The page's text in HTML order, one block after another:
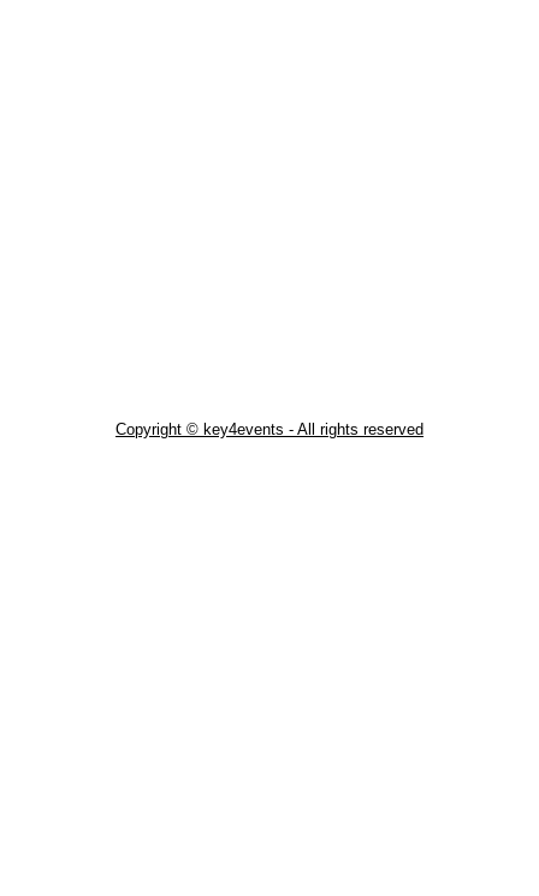
Copyright © key4events - All rights reserved